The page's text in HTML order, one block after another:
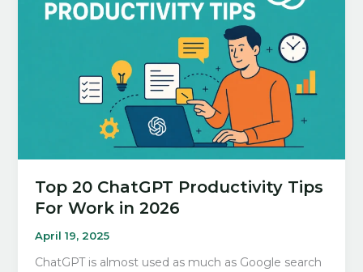
Top 20 ChatGPT Productivity Tips
For Work in 2026
April 19, 2025
ChatGPT is almost used as much as Google search